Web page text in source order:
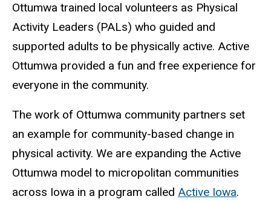
Ottumwa trained local volunteers as Physical
Activity Leaders (PALs) who guided and
supported adults to be physically active. Active
Ottumwa provided a fun and free experience for
everyone in the community.
The work of Ottumwa community partners set
an example for community-based change in
physical activity. We are expanding the Active
Ottumwa model to micropolitan communities
across Iowa in a program called Active Iowa.